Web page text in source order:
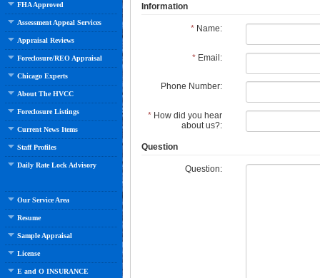
FHA Approved
Assessment Appeal Services
Appraisal Reviews
Foreclosure/REO Appraisal
Chicago Experts
About The HVCC
Foreclosure Listings
Current News Items
Staff Profiles
Daily Rate Lock Advisory
Our Service Area
Resume
Sample Appraisal
License
E and O INSURANCE
Information
*Name:
*Email:
Phone Number:
*How did you hear
about us?:
Question
Question: